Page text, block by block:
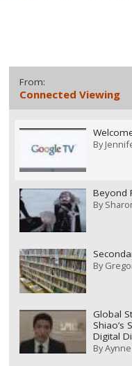
From:
Connected Viewing
By
Beyond
By
By
Global
Shiao’s
Digital
By